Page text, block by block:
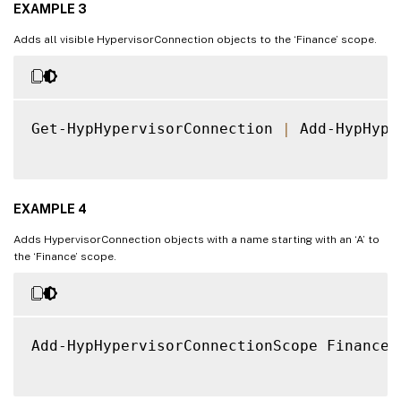
EXAMPLE 3
Adds all visible HypervisorConnection objects to the ‘Finance’ scope.
Get-HypHypervisorConnection | Add-
EXAMPLE 4
Adds HypervisorConnection objects with a name starting with an ‘A’ to
the ‘Finance’ scope.
Add-HypHypervisorConnectionScope Finance